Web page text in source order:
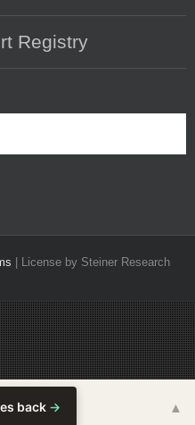
Registry
| License by Steiner Research
back → ▲